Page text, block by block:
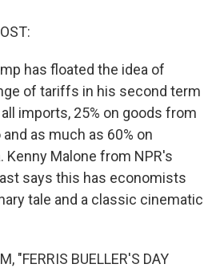
has floated the idea of
of tariffs in his second term
imports, 25% on goods from
as much as 60% on
Kenny Malone from NPR's
says this has economists
tale and a classic cinematic
"FERRIS BUELLER'S DAY